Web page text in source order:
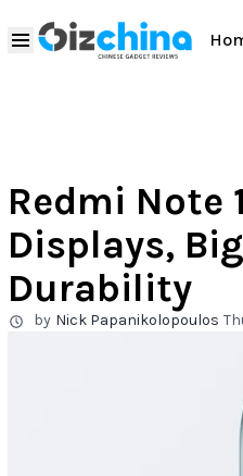
Redmi Note
Displays,
Durability
by Nick Papanikolopoulos